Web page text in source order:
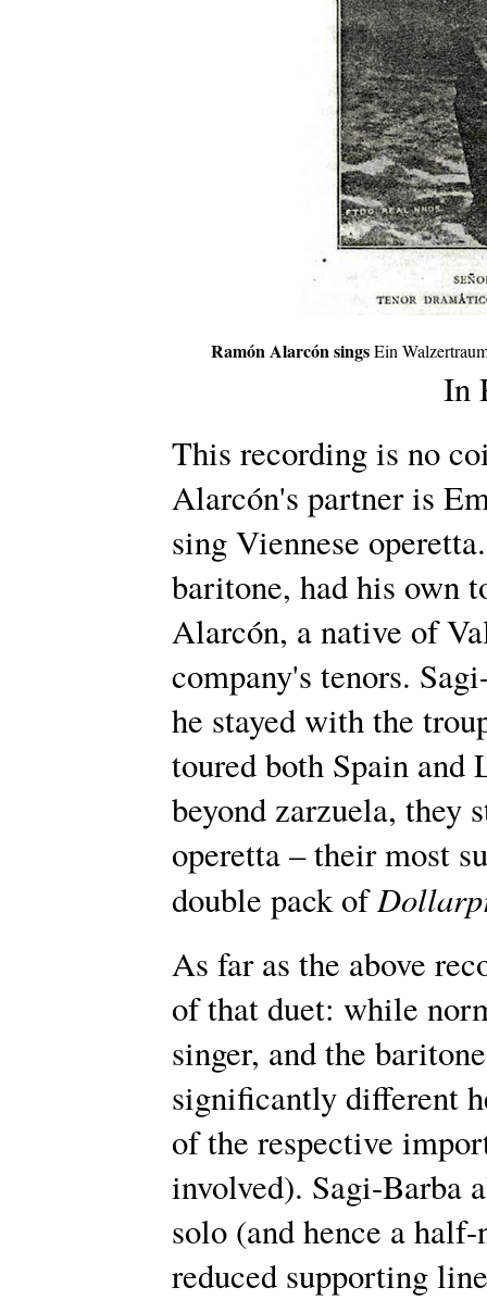
Ramón Alarcón singsEin
In
This recording is no
Alarcón's partner is
sing Viennese
baritone, had his own
Alarcón, a native of
company's tenors.
he stayed with the
toured both Spain
beyond zarzuela, they
operetta – their most
double pack of
As far as the above
of that duet: while
singer, and the
significantly different
of the respective
involved). Sagi-Barba
solo (and hence a
reduced supporting